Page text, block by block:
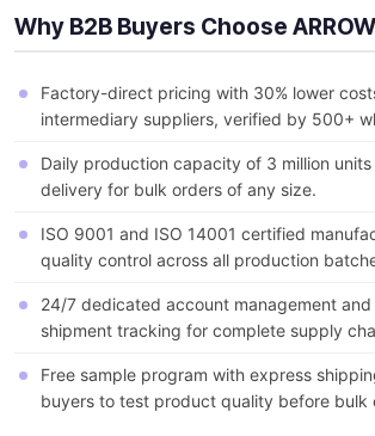
Why B2B Buyers Choose ARROW
Factory-direct pricing with 30% lower
intermediary suppliers, verified by 500+
Daily production capacity of 3 million
delivery for bulk orders of any size.
ISO 9001 and ISO 14001 certified
quality control across all production
24/7 dedicated account management
shipment tracking for complete supply
Free sample program with express
buyers to test product quality before bulk